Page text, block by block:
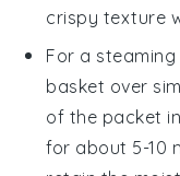
crispy texture
For a
basket over
of the packet
for about 5-10